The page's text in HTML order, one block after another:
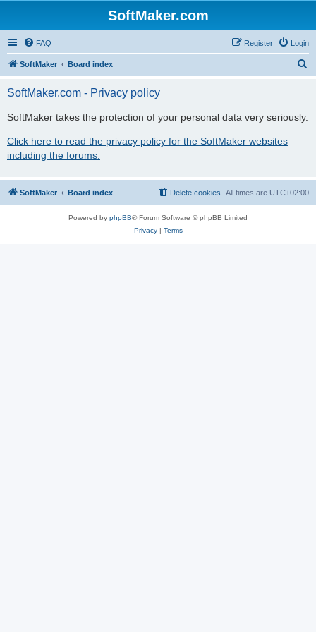
SoftMaker.com
FAQ Login
Register
SoftMaker Board index
SoftMaker.com - Privacy policy
SoftMaker takes the protection of your personal data very seriously.
Click here to read the privacy policy for the SoftMaker websites
including the forums.
SoftMaker Board index All times are UTC+02:00
Delete cookies
Powered by phpBB® Forum Software © phpBB Limited
Privacy| Terms